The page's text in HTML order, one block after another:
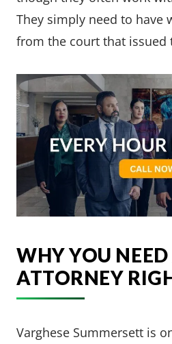
They simply need to have
from the court that issued
WHY YOU
ATTORNEY
Varghese Summersett is